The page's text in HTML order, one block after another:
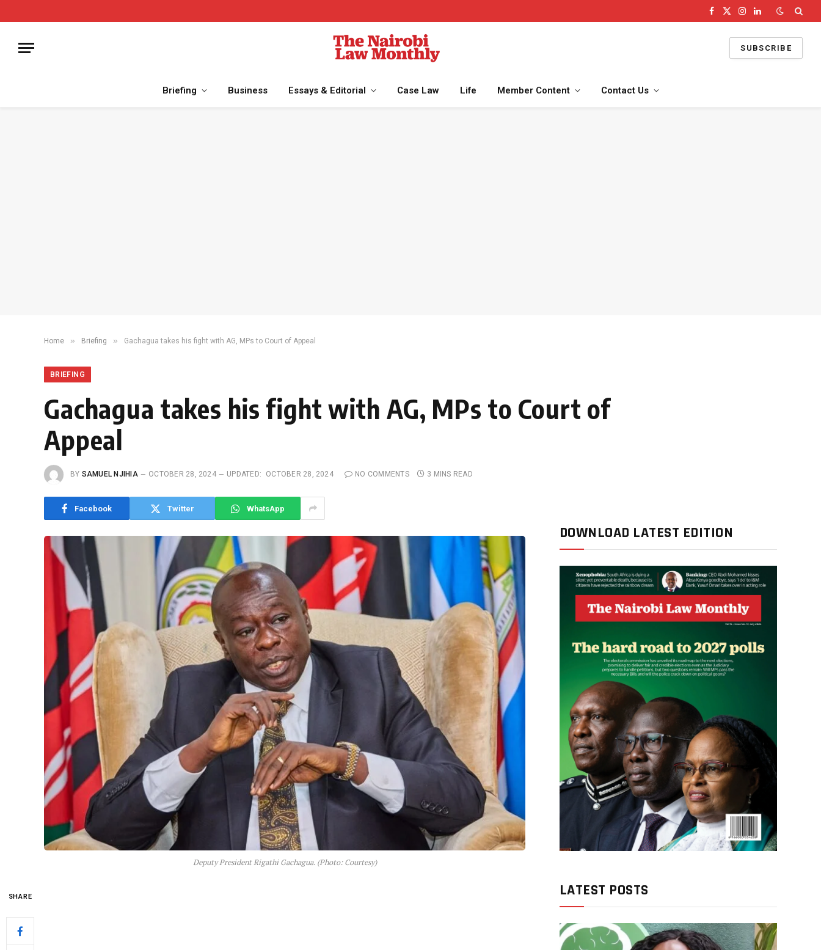
Facebook
X
Instagram
LinkedIn
SUBSCRIBE
Briefing Business Essays & Editorial Case Law Life Member Content Contact Us
Home » Briefing » Gachagua takes his fight with AG, MPs to Court of Appeal
BRIEFING
Gachagua takes his fight with AG, MPs to Court of
Appeal
BY SAMUEL NJIHIA OCTOBER 28, 2024 UPDATED: OCTOBER 28, 2024 NO COMMENTS 3 MINS READ
Facebook Twitter WhatsApp
Deputy President Rigathi Gachagua. (Photo: Courtesy)
SHARE
DOWNLOAD LATEST EDITION
LATEST POSTS